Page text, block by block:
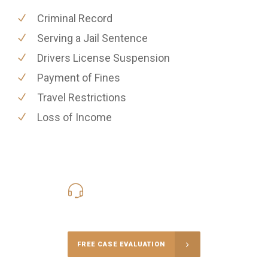
Criminal Record
Serving a Jail Sentence
Drivers License Suspension
Payment of Fines
Travel Restrictions
Loss of Income
FREE CASE EVALUATION